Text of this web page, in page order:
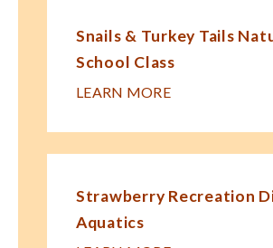
Snails & Turkey Tails
School Class
LEARN MORE
Strawberry Recreation
Aquatics